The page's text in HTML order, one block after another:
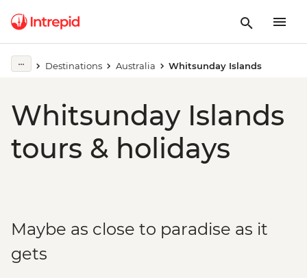
Destinations Australia Whitsunday Islands
Whitsunday Islands
tours & holidays
Maybe as close to paradise as it
gets